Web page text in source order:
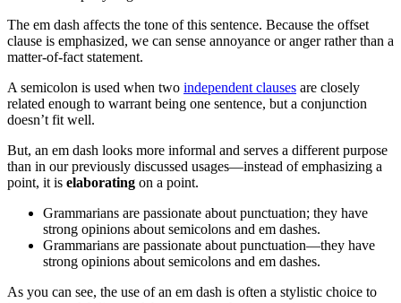
The em dash affects the tone of this sentence. Because the offset
clause is emphasized, we can sense annoyance or anger rather than a
matter-of-fact statement.
A semicolon is used when two independent clauses are closely
related enough to warrant being one sentence, but a conjunction
doesn’t fit well.
But, an em dash looks more informal and serves a different purpose
than in our previously discussed usages—instead of emphasizing a
point, it is elaborating on a point.
Grammarians are passionate about punctuation; they have
strong opinions about semicolons and em dashes.
Grammarians are passionate about punctuation—they have
strong opinions about semicolons and em dashes.
As you can see, the use of an em dash is often a stylistic choice to